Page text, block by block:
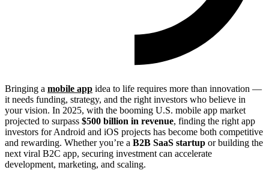
Bringing a mobile app idea to life requires more than innovation —
it needs funding, strategy, and the right investors who believe in
your vision. In 2025, with the booming U.S. mobile app market
projected to surpass $500 billion in revenue, finding the right app
investors for Android and iOS projects has become both competitive
and rewarding. Whether you’re a B2B SaaS startup or building the
next viral B2C app, securing investment can accelerate
development, marketing, and scaling.